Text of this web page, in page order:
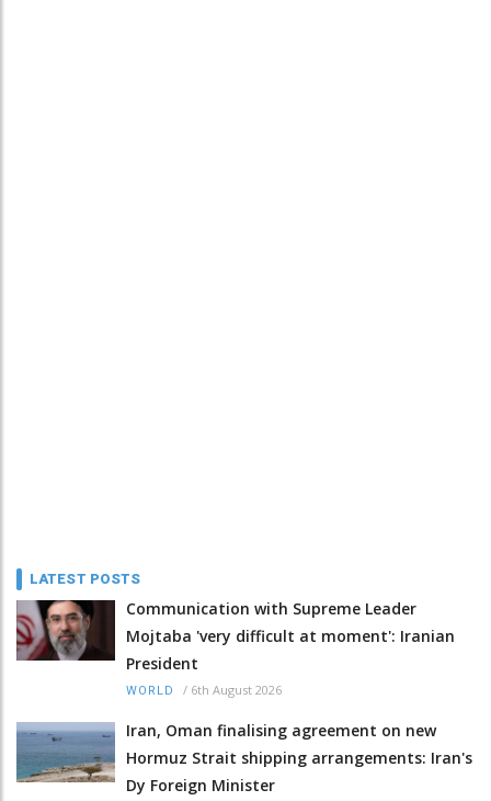
LATEST POSTS
Communication with Supreme Leader
Mojtaba 'very difficult at moment': Iranian
President
WORLD / 6th August 2026
Iran, Oman finalising agreement on new
Hormuz Strait shipping arrangements: Iran's
Dy Foreign Minister